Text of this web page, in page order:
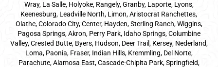
Wray, La Salle, Holyoke, Rangely, Granby, Laporte, Lyons,
Keenesburg, Leadville North, Limon, Aristocrat Ranchettes,
Olathe, Colorado City, Center, Hayden, Sterling Ranch, Wiggins,
Pagosa Springs, Akron, Perry Park, Idaho Springs, Columbine
Valley, Crested Butte, Byers, Hudson, Deer Trail, Kersey, Nederland,
Loma, Paonia, Fraser, Indian Hills, Kremmling, Del Norte,
Parachute, Alamosa East, Cascade-Chipita Park, Springfield,